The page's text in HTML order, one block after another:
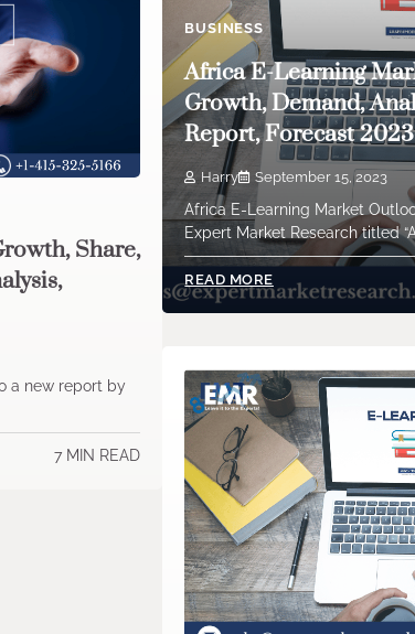
Share,
a new report by
7 MIN READ
BUSINESS
Africa E-Learning
Growth, Demand,
Report, Forecast
Harry September 15, 2023
Africa E-Learning Market
Expert Market Research titled
READ MORE